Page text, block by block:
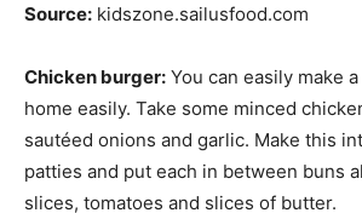
Source: kidszone.sailusfood.com
Chicken burger: You can easily make
home easily. Take some minced
sautéed onions and garlic. Make this
patties and put each in between buns
slices, tomatoes and slices of butter.